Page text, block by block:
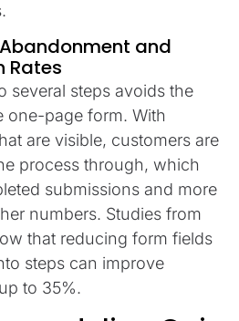
and
Rates
several steps avoids the
one-page form. With
are visible, customers are
process through, which
submissions and more
numbers. Studies from
that reducing form fields
steps can improve
to 35%.